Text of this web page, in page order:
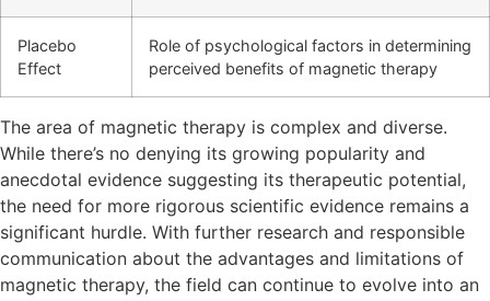
Placebo
Effect
Role of psychological factors in determining
perceived benefits of magnetic therapy
The area of magnetic therapy is complex and diverse.
While there’s no denying its growing popularity and
anecdotal evidence suggesting its therapeutic potential,
the need for more rigorous scientific evidence remains a
significant hurdle. With further research and responsible
communication about the advantages and limitations of
magnetic therapy, the field can continue to evolve into an